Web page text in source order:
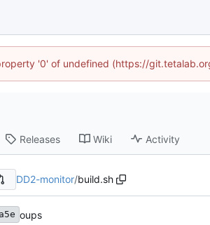
'0' of undefined (https://
Releases Wiki Activity
DD2-monitor/build.sh
oups